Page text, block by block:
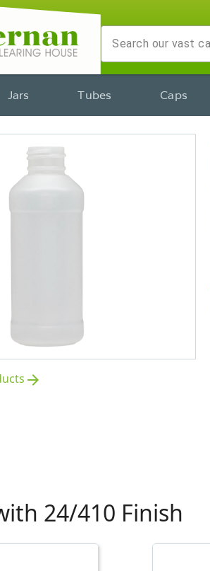
Jars Tubes Caps
arrow_forward
24/410 Finish